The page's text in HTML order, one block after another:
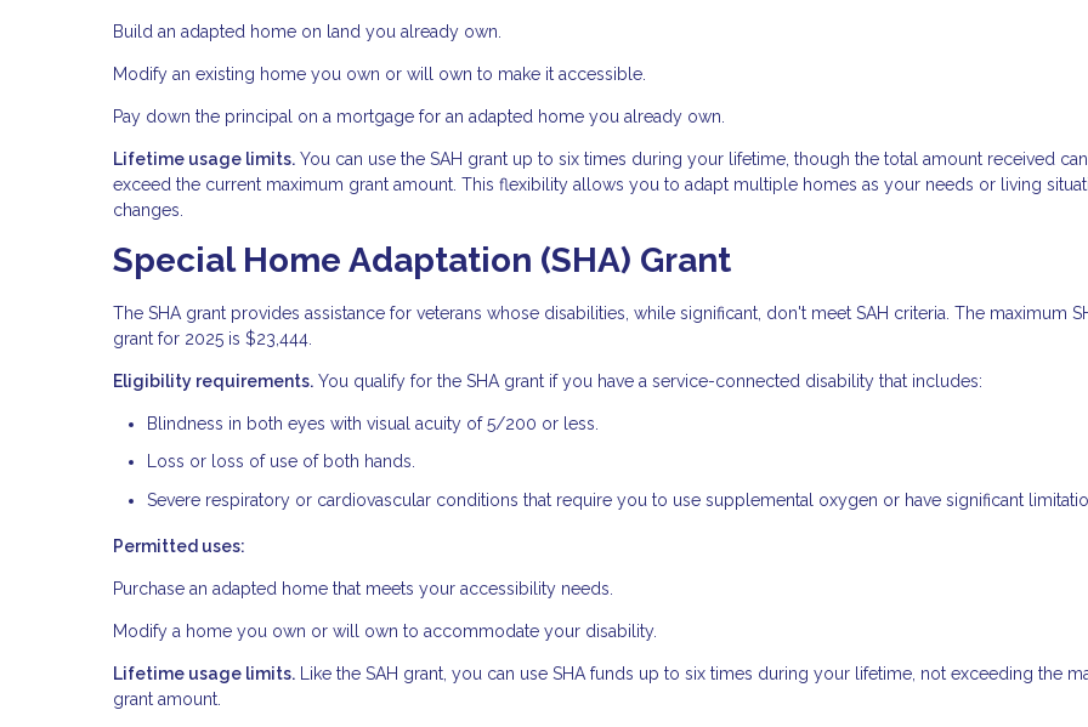
Build an adapted home on land you already own.
Modify an existing home you own or will own to make it accessible.
Pay down the principal on a mortgage for an adapted home you already own.
Lifetime usage limits. You can use the SAH grant up to six times during your lifetime, though the total amount received
exceed the current maximum grant amount. This flexibility allows you to adapt multiple homes as your needs or living
changes.
Special Home Adaptation (SHA) Grant
The SHA grant provides assistance for veterans whose disabilities, while significant, don't meet SAH criteria. The maximum
grant for 2025 is $23,444.
Eligibility requirements. You qualify for the SHA grant if you have a service-connected disability that includes:
Blindness in both eyes with visual acuity of 5/200 or less.
Loss or loss of use of both hands.
Severe respiratory or cardiovascular conditions that require you to use supplemental oxygen or have significant
Permitted uses:
Purchase an adapted home that meets your accessibility needs.
Modify a home you own or will own to accommodate your disability.
Lifetime usage limits. Like the SAH grant, you can use SHA funds up to six times during your lifetime, not exceeding the
grant amount.